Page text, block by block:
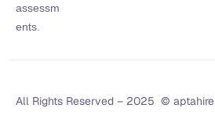
assessm
ents.
All Rights Reserved – 2025 © aptahire